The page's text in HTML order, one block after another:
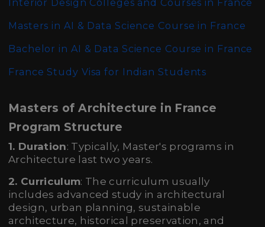
Interior Design Colleges and Courses in France
Masters in AI & Data Science Course in France
Bachelor in AI & Data Science Course in France
France Study Visa for Indian Students
Masters of Architecture in France
Program Structure
1. Duration: Typically, Master's programs in
Architecture last two years.
2. Curriculum: The curriculum usually
includes advanced study in architectural
design, urban planning, sustainable
architecture, historical preservation, and